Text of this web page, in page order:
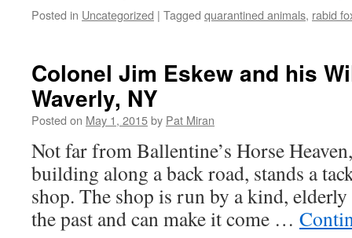
Posted in Uncategorized | Tagged quarantined animals, rabid
Colonel Jim Eskew and his
Waverly, NY
Posted on May 1, 2015by Pat Miran
Not far from Ballentine’s Horse
building along a back road, stands a
shop. The shop is run by a kind,
the past and can make it come …